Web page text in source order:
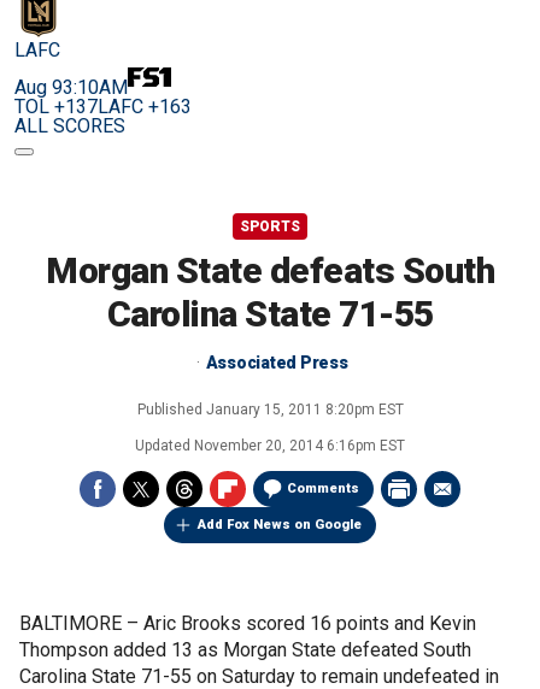
LAFC
Aug 93:10AM
TOL +137LAFC +163
ALL SCORES
SPORTS
Morgan State defeats South
Carolina State 71-55
Associated Press
Published January 15, 2011 8:20pm EST
Updated November 20, 2014 6:16pm EST
Comments
Add Fox News on Google
BALTIMORE – Aric Brooks scored 16 points and Kevin
Thompson added 13 as Morgan State defeated South
Carolina State 71-55 on Saturday to remain undefeated in